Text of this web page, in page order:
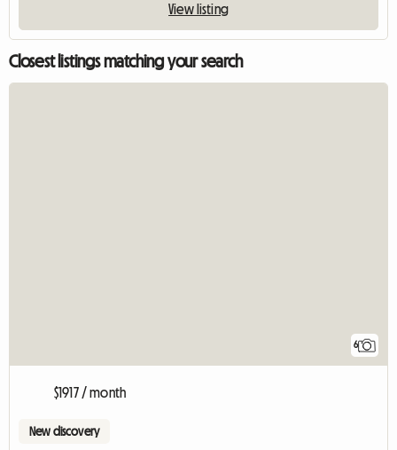
View listing
Closest listings matching your search
6
$1917 / month
New discovery